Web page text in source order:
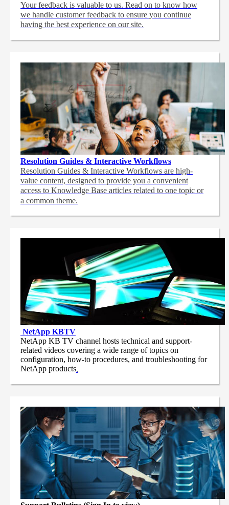
Your feedback is valuable to us. Read on to know how
we handle customer feedback to ensure you continue
having the best experience on our site.
Resolution Guides & Interactive Workflows
Resolution Guides & Interactive Workflows are high-
value content, designed to provide you a convenient
access to Knowledge Base articles related to one topic or
a common theme.
NetApp KBTV
NetApp KB TV channel hosts technical and support-
related videos covering a wide range of topics on
configuration, how-to procedures, and troubleshooting for
NetApp products.